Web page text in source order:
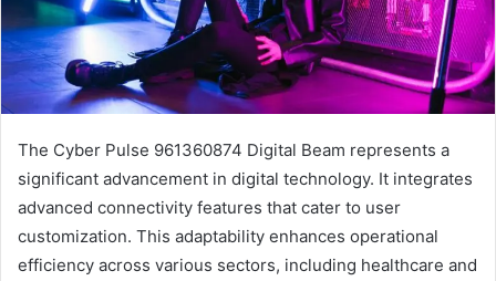
The Cyber Pulse 961360874 Digital Beam represents a
significant advancement in digital technology. It integrates
advanced connectivity features that cater to user
customization. This adaptability enhances operational
efficiency across various sectors, including healthcare and